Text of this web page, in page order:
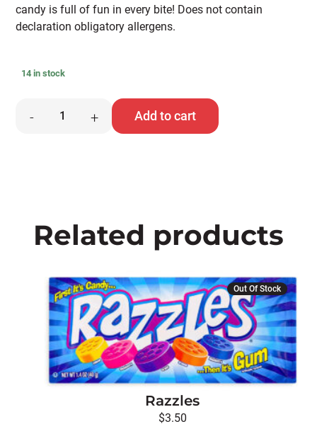
candy is full of fun in every bite! Does not contain
declaration obligatory allergens.
14 in stock
- + Add to cart
Related products
Out Of Stock
Razzles
$3.50